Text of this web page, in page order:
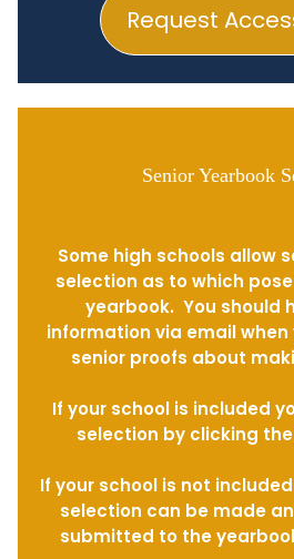
Request
Senior Yearbook
Some high schools allow
selection as to which
yearbook. You should
information via email when
senior proofs about
If your school is included
selection by clicking
If your school is not
selection can be made
submitted to the